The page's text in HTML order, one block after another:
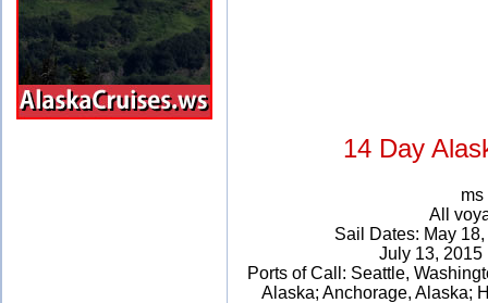
14 Day
All
Sail Dates: May
July 13,
Ports of Call: Seattle,
Alaska; Anchorage, Alaska;